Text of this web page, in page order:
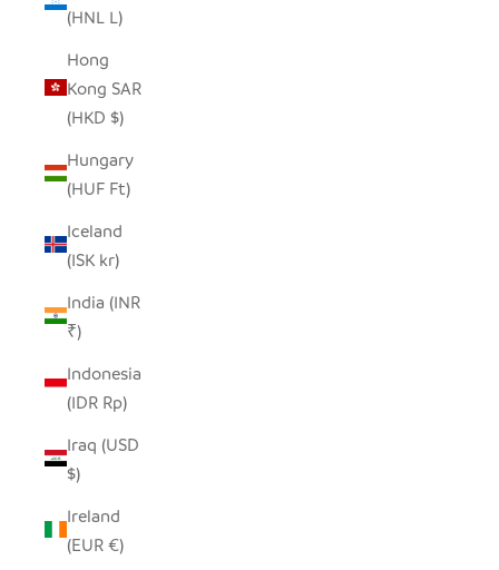
(HNL L)
Hong
Kong SAR
(HKD $)
Hungary
(HUF Ft)
Iceland
(ISK kr)
India (INR
₹)
Indonesia
(IDR Rp)
Iraq (USD
$)
Ireland
(EUR €)